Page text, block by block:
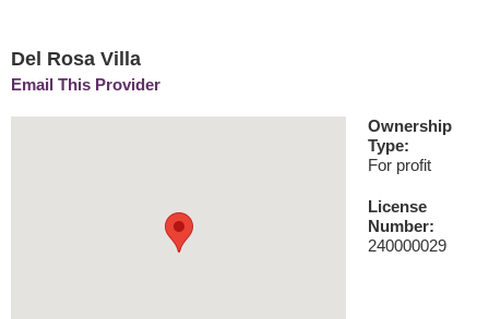
Del Rosa Villa
Email This Provider
Ownership
Type:
For profit
License
Number:
240000029